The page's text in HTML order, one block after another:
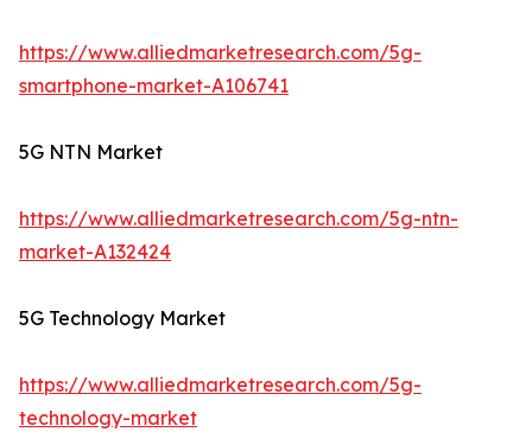
https://www.alliedmarketresearch.com/5g-
smartphone-market-A106741
5G NTN Market
https://www.alliedmarketresearch.com/5g-ntn-
market-A132424
5G Technology Market
https://www.alliedmarketresearch.com/5g-
technology-market